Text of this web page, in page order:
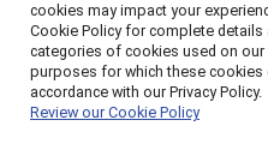
cookies may impact your
Cookie Policy for complete
categories of cookies used on
purposes for which these
accordance with our Privacy Policy.
Review our Cookie Policy